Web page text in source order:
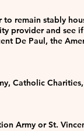
to remain stably
provider and see
De Paul, the
Catholic
Army or St.